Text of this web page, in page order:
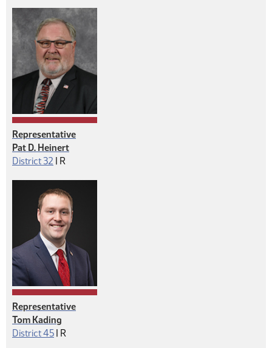
Representative
Pat D. Heinert
District 32 | Republican
R
Representative
Tom Kading
District 45 | Republican
R